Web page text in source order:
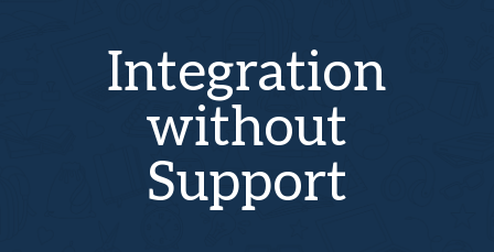
Integration
without
Support